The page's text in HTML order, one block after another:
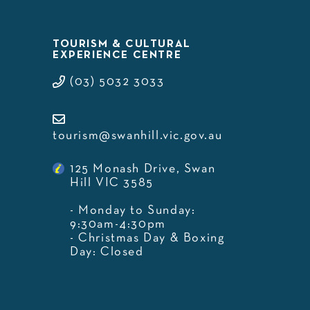
TOURISM & CULTURAL
EXPERIENCE CENTRE
(03) 5032 3033
tourism@swanhill.vic.gov.au
125 Monash Drive, Swan
Hill VIC 3585
- Monday to Sunday:
9:30am-4:30pm
- Christmas Day & Boxing
Day: Closed